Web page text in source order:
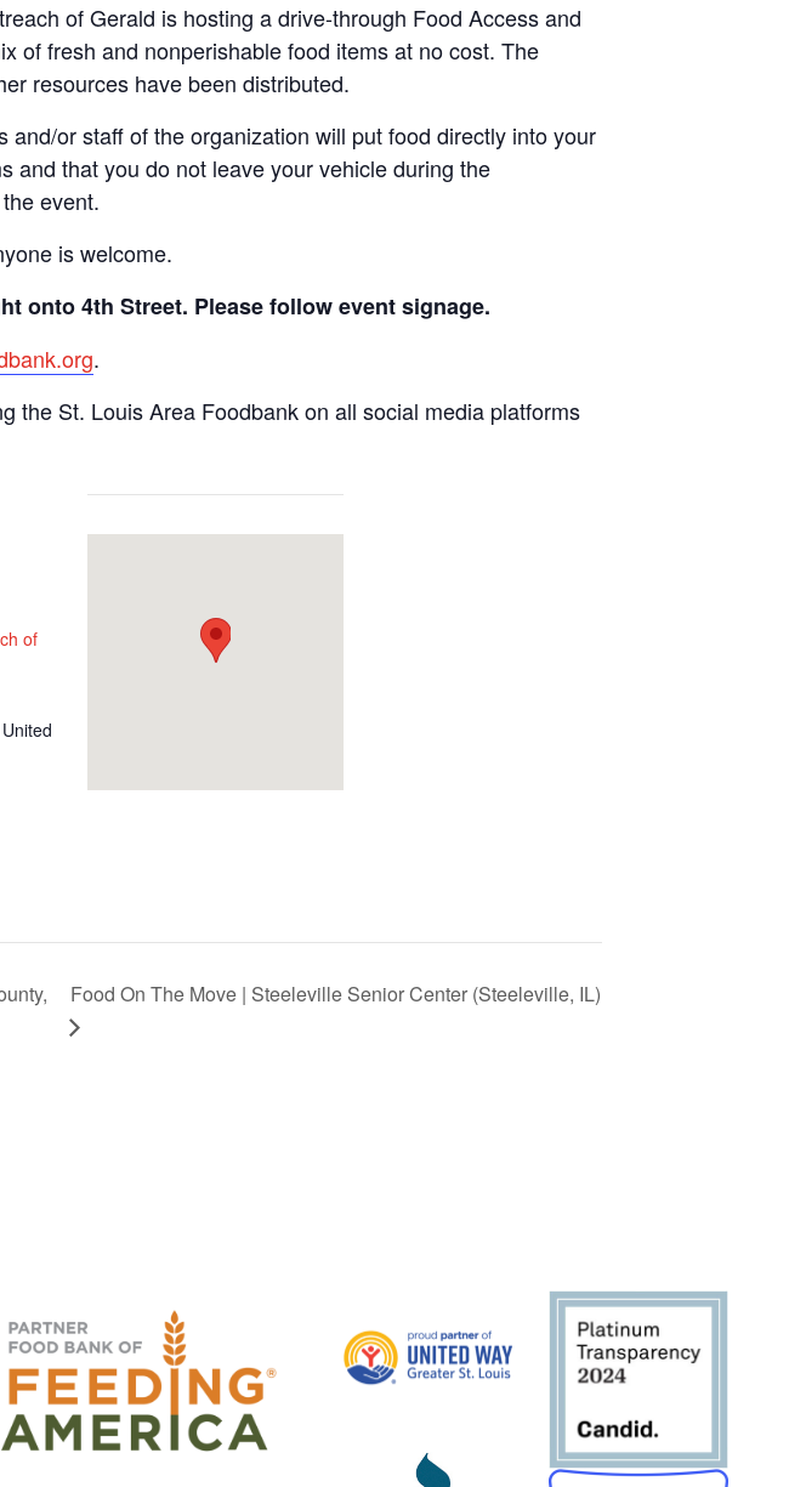
of Gerald is hosting a drive-through Food Access and
of fresh and nonperishable food items at no cost. The
resources have been distributed.
or staff of the organization will put food directly into your
and that you do not leave your vehicle during the
event.
is welcome.
onto 4th Street. Please follow event signage.
.
the St. Louis Area Foodbank on all social media platforms
of
United
Food On The Move | Steeleville Senior Center (Steeleville, IL)